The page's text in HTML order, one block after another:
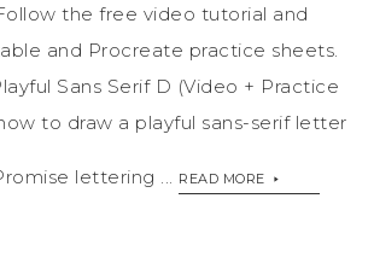
the free video tutorial and
and Procreate practice sheets.
Sans Serif D (Video + Practice
to draw a playful sans-serif letter
lettering ... READ MORE